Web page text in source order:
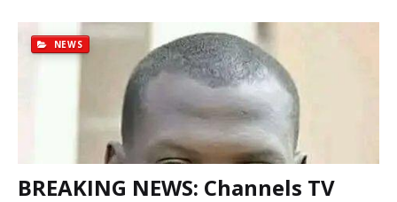
NEWS
BREAKING NEWS: Channels TV